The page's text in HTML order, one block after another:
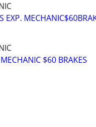
EXP.
$60 BRAKES